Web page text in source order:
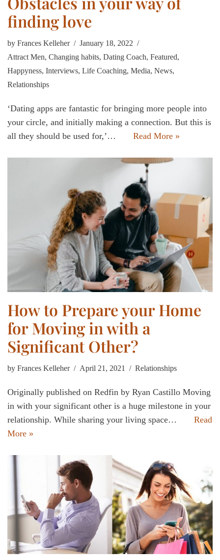
finding love
by Frances Kelleher
January 18, 2022
Attract Men, Changing habits, Dating Coach, Featured,
Happyness, Interviews, Life Coaching, Media, News,
Relationships
‘Dating apps are fantastic for bringing more people into
your circle, and initially making a connection. But this is
all they should be used for,’…
Read More »
How to Prepare your Home
for Moving in with a
Significant Other?
by Frances Kelleher April 21, 2021 Relationships
Originally published on Redfin by Ryan Castillo Moving
in with your significant other is a huge milestone in your
relationship. While sharing your living space…
Read
More »